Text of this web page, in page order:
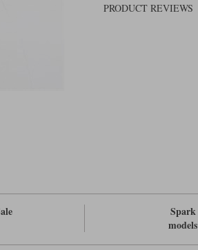
PRODUCT REVIEWS
Spark
models